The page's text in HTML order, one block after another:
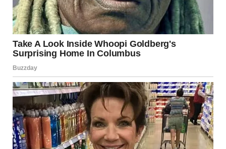
This primes curiosity without giving away the direction of
the joke.
3. The Shock of the Object
Tampons are unexpected in this context.
Not because they’re inappropriate, but because theydon’t
belong to the established logicof the story. They clash
with the prison setting, the gender expectations of the
characters, and the assumed purpose of the items.